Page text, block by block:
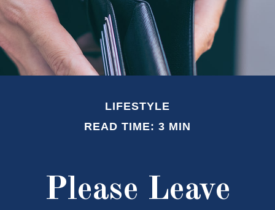
LIFESTYLE
READ TIME: 3 MIN
Please Leave